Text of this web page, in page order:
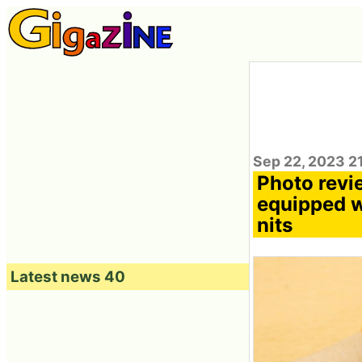
Sep 22, 2023
Photo
equipped
nits
Latest news 40